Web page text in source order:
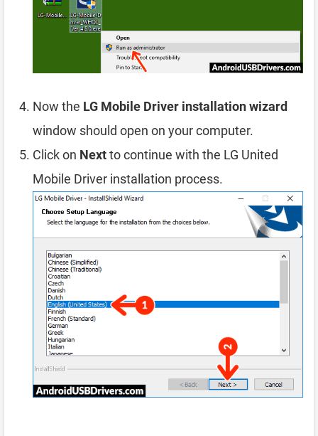
Now the LG Mobile Driver installation wizard
window should open on your computer.
Click on Nextto continue with the LG United
Mobile Driver installation process.